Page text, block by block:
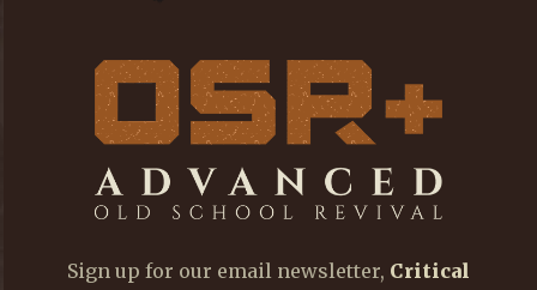
Sign up for our email newsletter, Critical